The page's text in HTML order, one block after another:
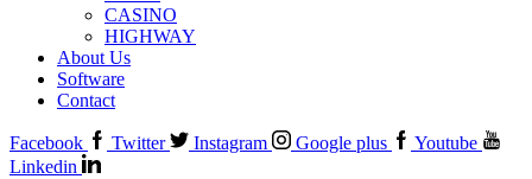
CASINO
HIGHWAY
About Us
Software
Contact
Facebook Twitter Instagram Google plus
Youtube
Linkedin